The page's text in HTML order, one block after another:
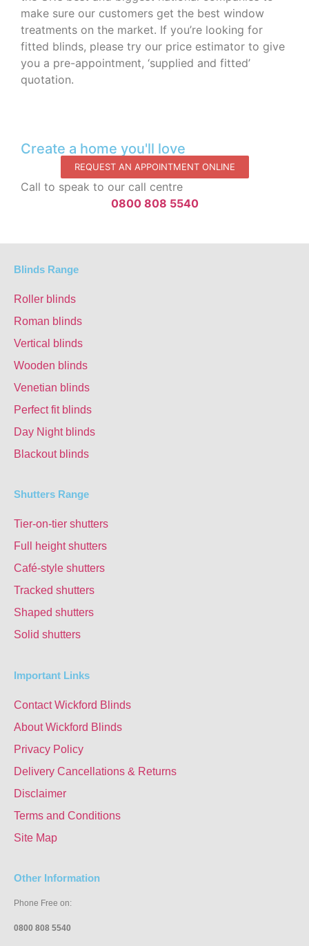
make sure our customers get the best window
treatments on the market. If you’re looking for
fitted blinds, please try our price estimator to give
you a pre-appointment, ‘supplied and fitted’
quotation.‌
Create a home you'll love
REQUEST AN APPOINTMENT ONLINE
Call to speak to our call centre
0800 808 5540
Blinds Range
Roller blinds
Roman blinds
Vertical blinds
Wooden blinds
Venetian blinds
Perfect fit blinds
Day Night blinds
Blackout blinds
Shutters Range
Tier-on-tier shutters
Full height shutters
Café-style shutters
Tracked shutters
Shaped shutters
Solid shutters
Important Links
Contact Wickford Blinds
About Wickford Blinds
Privacy Policy
Delivery Cancellations & Returns
Disclaimer
Terms and Conditions
Site Map
Other Information
Phone Free on:
0800 808 5540